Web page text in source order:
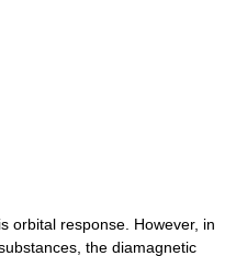
orbital response. However, in
the diamagnetic